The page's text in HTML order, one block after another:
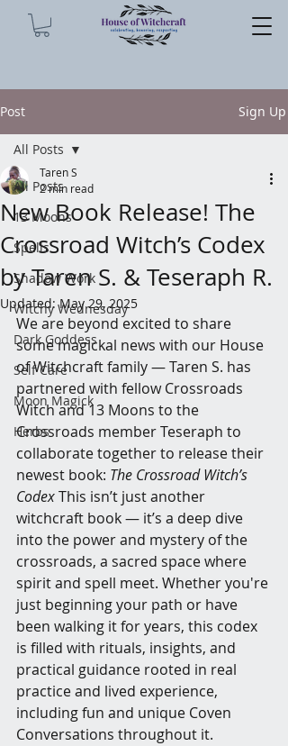
Post Sign Up
All Posts
13 Moons
Spells
Shadow Work
Witchy Wednesday
Dark Goddess
Self Care
Moon Magick
Herbs
All Posts
New Book Release! The
Crossroad Witch’s Codex
by Taren S. & Teseraph R.
Taren S
2 min read
Updated:May 29, 2025
We are beyond excited to share
some magickal news with our House
of Witchcraft family — Taren S. has
partnered with fellow Crossroads
Witch and 13 Moons to the
Crossroads member Teseraph to
collaborate together to release their
newest book: The Crossroad Witch’s
Codex This isn’t just another
witchcraft book — it’s a deep dive
into the power and mystery of the
crossroads, a sacred space where
spirit and spell meet. Whether you're
just beginning your path or have
been walking it for years, this codex
is filled with rituals, insights, and
practical guidance rooted in real
practice and lived experience,
including fun and unique Coven
Conversations throughout it.